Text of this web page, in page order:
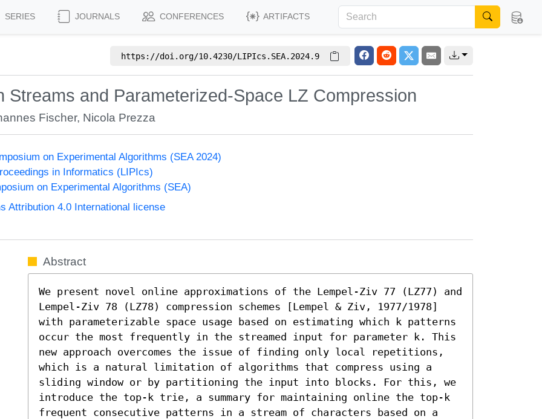
SERIES JOURNALS CONFERENCES ARTIFACTS
https://doi.org/10.4230/LIPIcs.SEA.2024.9
Streams and Parameterized-Space LZ Compression
Fischer, Nicola Prezza
on Experimental Algorithms (SEA 2024)
in Informatics (LIPIcs)
on Experimental Algorithms (SEA)
Attribution 4.0 International license
Abstract
We present novel online approximations of the Lempel-Ziv 77 (LZ77) and
Lempel-Ziv 78 (LZ78) compression schemes [Lempel & Ziv, 1977/1978]
with parameterizable space usage based on estimating which k patterns
occur the most frequently in the streamed input for parameter k. This
new approach overcomes the issue of finding only local repetitions,
which is a natural limitation of algorithms that compress using a
sliding window or by partitioning the input into blocks. For this, we
introduce the top-k trie, a summary for maintaining online the top-k
frequent consecutive patterns in a stream of characters based on a